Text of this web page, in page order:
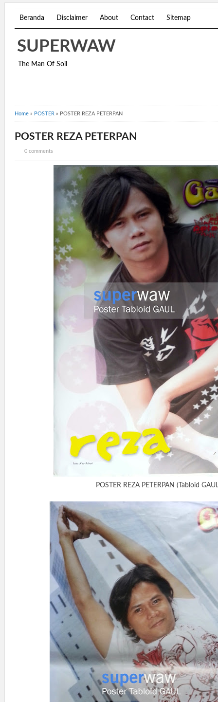
Beranda Disclaimer About Contact Sitemap
SUPERWAW
The Man Of Soil
Home » POSTER » POSTER REZA PETERPAN
POSTER REZA PETERPAN
0 comments
POSTER REZA PETERPAN (Tabloid